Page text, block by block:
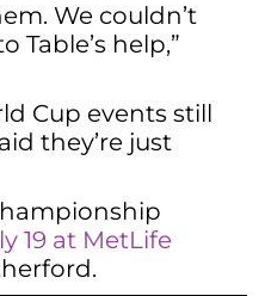
We couldn’t
Table’s help,”
Cup events still
they’re just
19 at MetLife